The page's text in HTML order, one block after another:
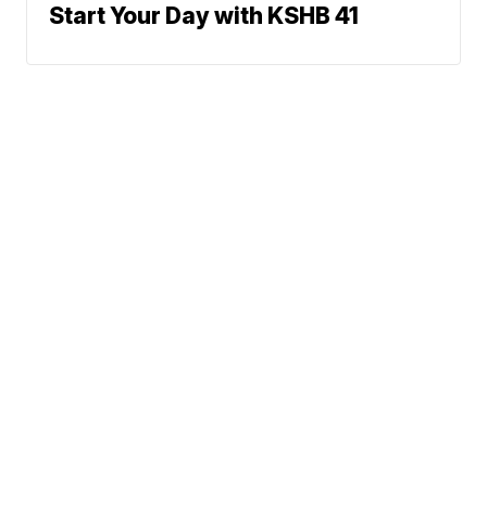
Start Your Day with KSHB 41